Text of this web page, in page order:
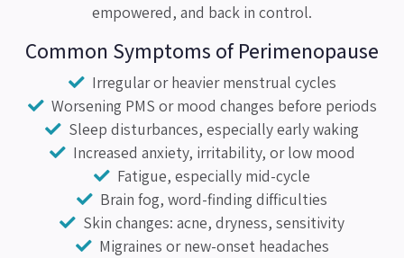
empowered, and back in control.
Common Symptoms of Perimenopause
Irregular or heavier menstrual cycles
Worsening PMS or mood changes before periods
Sleep disturbances, especially early waking
Increased anxiety, irritability, or low mood
Fatigue, especially mid-cycle
Brain fog, word-finding difficulties
Skin changes: acne, dryness, sensitivity
Migraines or new-onset headaches